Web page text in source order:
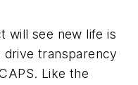
will see new life is
transparency
Like the